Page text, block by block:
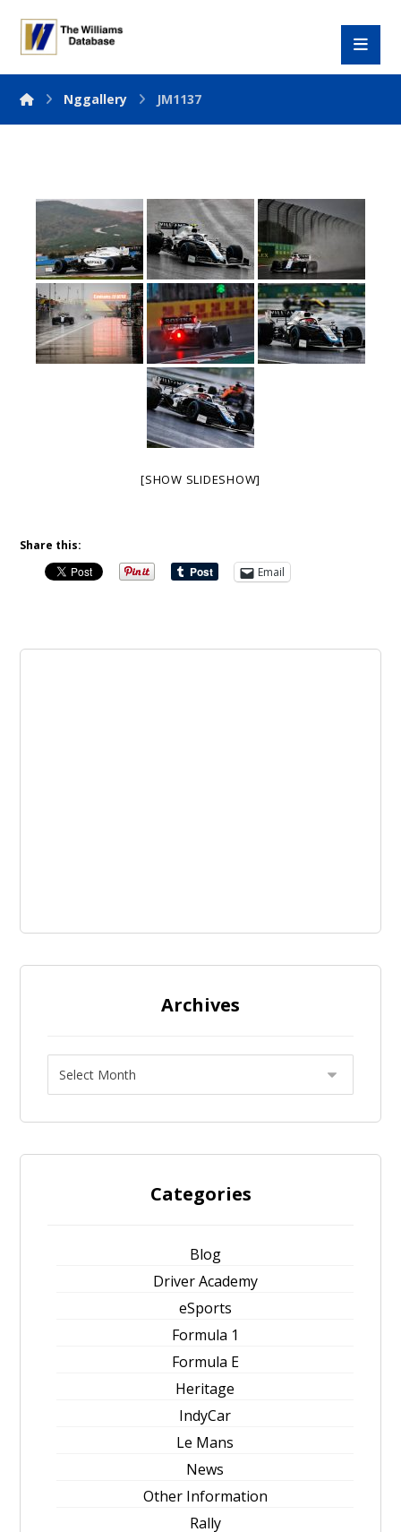
Nggallery JM1137
[SHOW SLIDESHOW]
Share this:
Email
Archives
Categories
Blog
Driver Academy
eSports
Formula 1
Formula E
Heritage
IndyCar
Le Mans
News
Other Information
Rally